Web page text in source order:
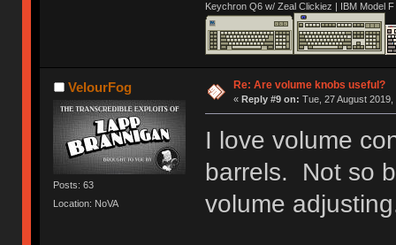
Keychron Q6 w/ Zeal Clickiez | IBM Model
VelourFog
Posts: 63
Location: NoVA
Re: Are volume knobs useful?
« Reply #9 on: Tue, 27 August 2019,
I love volume
barrels. Not so
volume